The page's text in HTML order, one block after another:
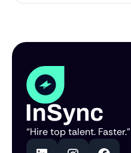
“Hire top talent. Faster.”